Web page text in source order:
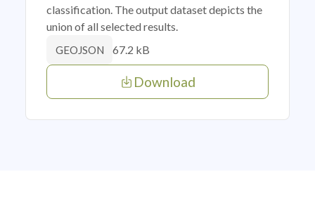
classification. The output dataset depicts the
union of all selected results.
GEOJSON 67.2 kB
Download